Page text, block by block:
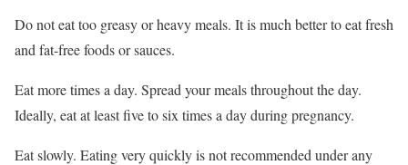
Do not eat too greasy or heavy meals. It is much better to eat fresh
and fat-free foods or sauces.
Eat more times a day. Spread your meals throughout the day.
Ideally, eat at least five to six times a day during pregnancy.
Eat slowly. Eating very quickly is not recommended under any